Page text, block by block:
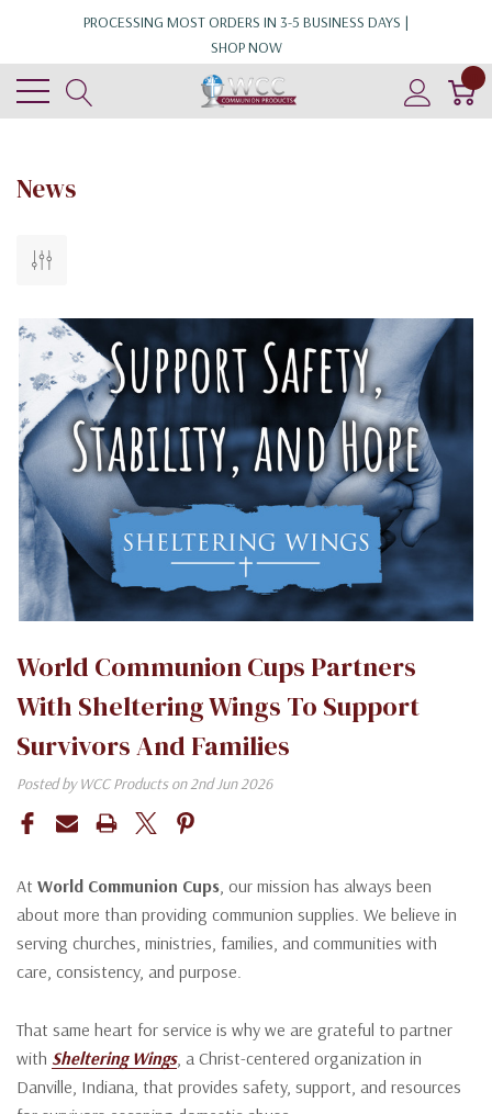
PROCESSING MOST ORDERS IN 3-5 BUSINESS DAYS |
SHOP NOW
News
World Communion Cups Partners
With Sheltering Wings To Support
Survivors And Families
Posted by WCC Products on 2nd Jun 2026
At World Communion Cups , our mission has always been
about more than providing communion supplies. We believe in
serving churches, ministries, families, and communities with
care, consistency, and purpose.
That same heart for service is why we are grateful to partner
with Sheltering Wings, a Christ-centered organization in
Danville, Indiana, that provides safety, support, and resources